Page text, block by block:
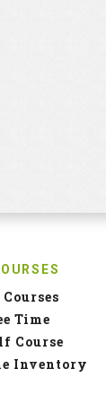
Time
Course
Inventory